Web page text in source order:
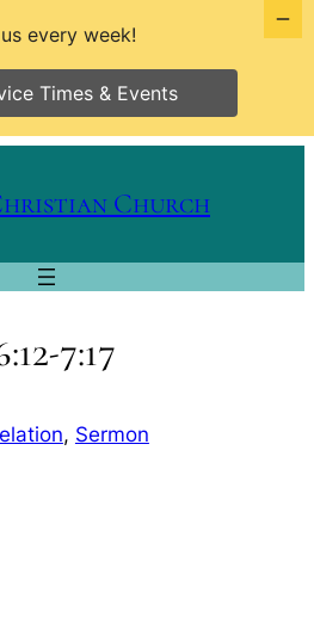
Church
7:17
, Sermon
every week!
Times & Events